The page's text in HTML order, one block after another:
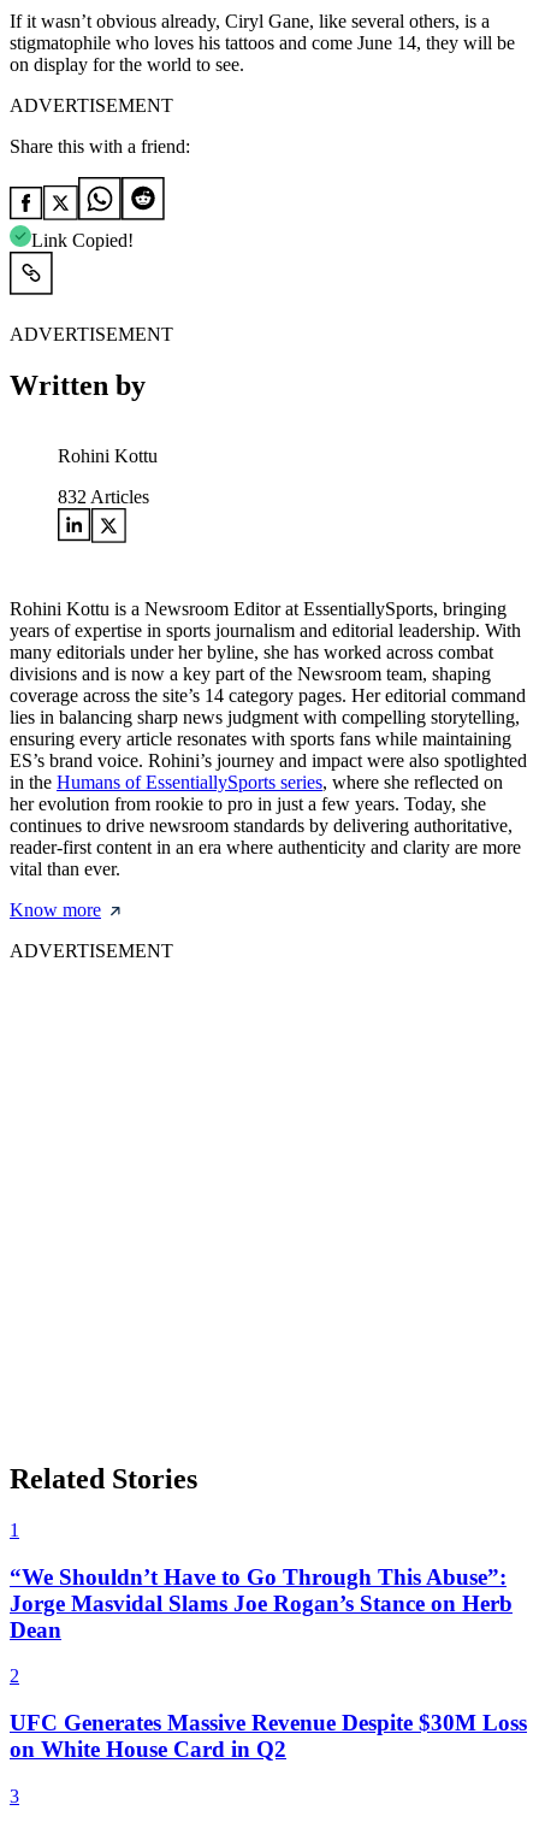
If it wasn’t obvious already, Ciryl Gane, like several others, is a
stigmatophile who loves his tattoos and come June 14, they will be
on display for the world to see.
ADVERTISEMENT
Share this with a friend:
Link Copied!
ADVERTISEMENT
Written by
Rohini Kottu
832 Articles
Rohini Kottu is a Newsroom Editor at EssentiallySports, bringing
years of expertise in sports journalism and editorial leadership. With
many editorials under her byline, she has worked across combat
divisions and is now a key part of the Newsroom team, shaping
coverage across the site’s 14 category pages. Her editorial command
lies in balancing sharp news judgment with compelling storytelling,
ensuring every article resonates with sports fans while maintaining
ES’s brand voice. Rohini’s journey and impact were also spotlighted
in the Humans of EssentiallySports series, where she reflected on
her evolution from rookie to pro in just a few years. Today, she
continues to drive newsroom standards by delivering authoritative,
reader-first content in an era where authenticity and clarity are more
vital than ever.
Know more
ADVERTISEMENT
Related Stories
1
“We Shouldn’t Have to Go Through This Abuse”:
Jorge Masvidal Slams Joe Rogan’s Stance on Herb
Dean
2
UFC Generates Massive Revenue Despite $30M Loss
on White House Card in Q2
3